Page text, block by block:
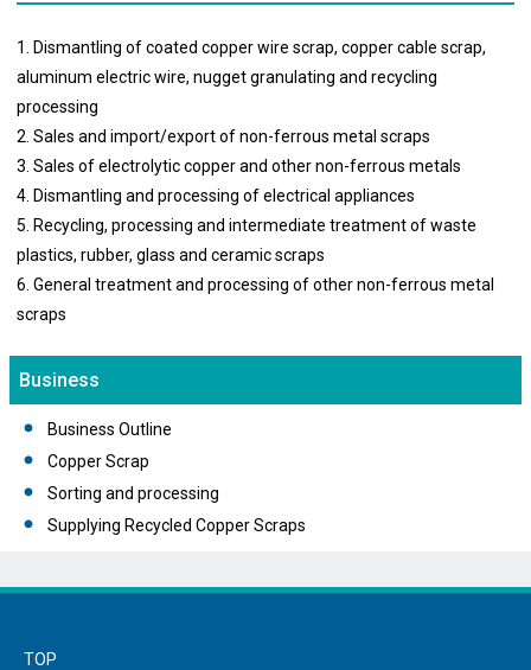
1. Dismantling of coated copper wire scrap, copper cable scrap,
aluminum electric wire, nugget granulating and recycling
processing
2. Sales and import/export of non-ferrous metal scraps
3. Sales of electrolytic copper and other non-ferrous metals
4. Dismantling and processing of electrical appliances
5. Recycling, processing and intermediate treatment of waste
plastics, rubber, glass and ceramic scraps
6. General treatment and processing of other non-ferrous metal
scraps
Business
Business Outline
Copper Scrap
Sorting and processing
Supplying Recycled Copper Scraps
TOP